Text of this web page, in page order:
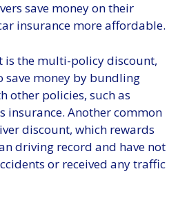
save money on their
insurance more affordable.
is the multi-policy discount,
save money by bundling
other policies, such as
insurance. Another common
discount, which rewards
driving record and have not
or received any traffic